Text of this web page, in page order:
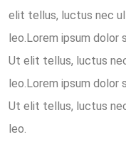
elit tellus, luctus nec
leo.Lorem ipsum
Ut elit tellus, luctus
leo.Lorem ipsum
Ut elit tellus, luctus
leo.